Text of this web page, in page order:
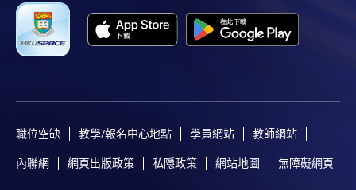
admission courses (courses enrolled on a first come,
first served basis) via the Internet. Applicants may
settle the payment by using either "PPS by Internet"
Payment System (FPS) are also available for continuing
enrolment in the same programme, if online service is
offered.
職位空缺 教學/報名中心地點 學員網站 教師網站
內聯網 網頁出版政策 私隱政策 網站地圖 無障礙網頁